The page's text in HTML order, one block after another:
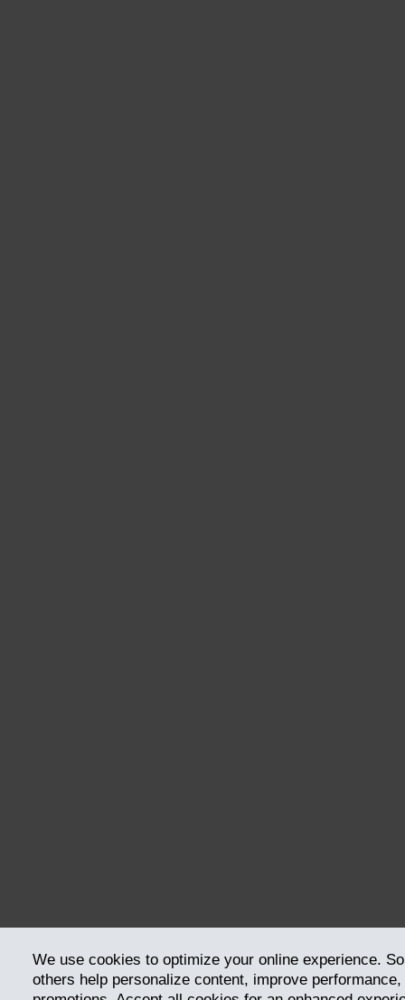
We use cookies to optimize your online experience.
others help personalize content, improve